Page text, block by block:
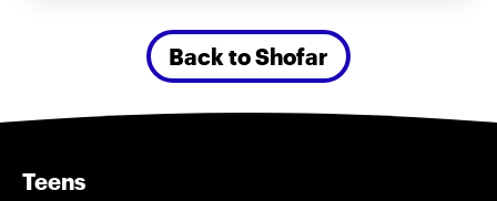
Back to Shofar
Teens